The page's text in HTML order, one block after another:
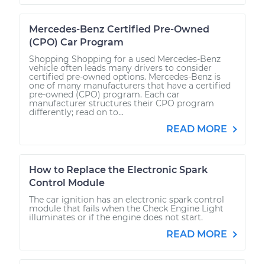
Mercedes-Benz Certified Pre-Owned
(CPO) Car Program
Shopping Shopping for a used Mercedes-Benz
vehicle often leads many drivers to consider
certified pre-owned options. Mercedes-Benz is
one of many manufacturers that have a certified
pre-owned (CPO) program. Each car
manufacturer structures their CPO program
differently; read on to...
READ MORE
How to Replace the Electronic Spark
Control Module
The car ignition has an electronic spark control
module that fails when the Check Engine Light
illuminates or if the engine does not start.
READ MORE